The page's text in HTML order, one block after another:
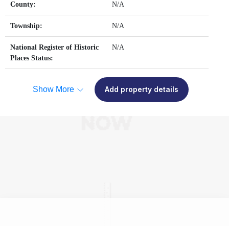
County: N/A
Township: N/A
National Register of Historic
Places Status:
N/A
Show More Add property details